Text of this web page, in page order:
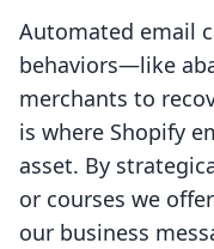
Automated email
behaviors—like
merchants to
is where Shopify
asset. By
or courses we
our business